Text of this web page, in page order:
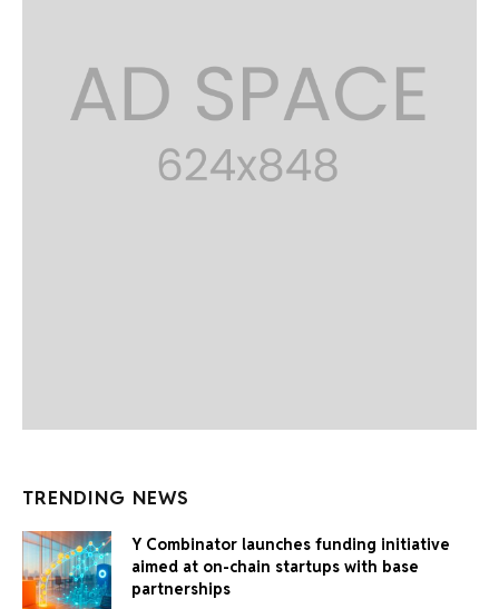
TRENDING NEWS
Y Combinator launches funding initiative
aimed at on-chain startups with base
partnerships